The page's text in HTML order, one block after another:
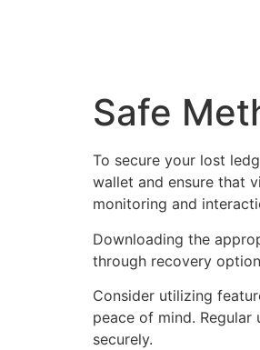
Safe
To secure your lost
wallet and ensure that
monitoring and
Downloading the
through recovery
Consider utilizing
peace of mind.
securely.